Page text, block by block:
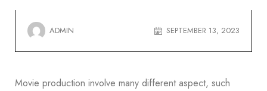
ADMIN SEPTEMBER 13, 2023
Movie production involve many different aspect, such